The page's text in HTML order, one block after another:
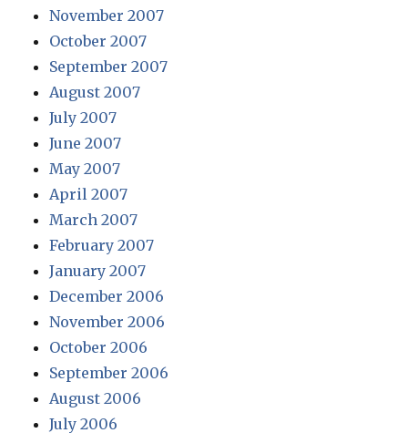
November 2007
October 2007
September 2007
August 2007
July 2007
June 2007
May 2007
April 2007
March 2007
February 2007
January 2007
December 2006
November 2006
October 2006
September 2006
August 2006
July 2006